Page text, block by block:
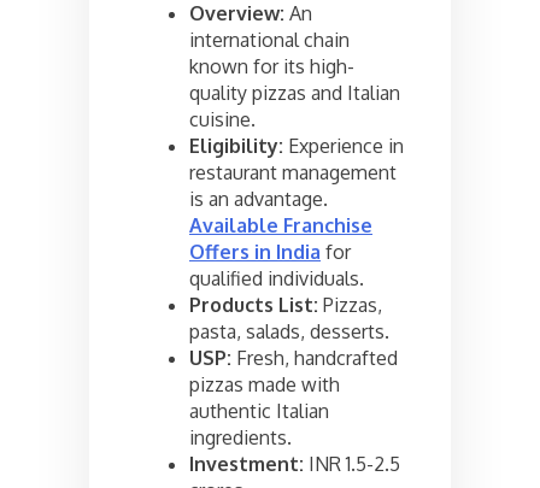
Overview: An
international chain
known for its high-
quality pizzas and Italian
cuisine.
Eligibility: Experience in
restaurant management
is an advantage.
Available Franchise
Offers in India for
qualified individuals.
Products List: Pizzas,
pasta, salads, desserts.
USP: Fresh, handcrafted
pizzas made with
authentic Italian
ingredients.
Investment: INR 1.5-2.5